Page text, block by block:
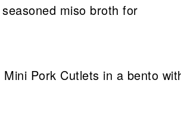
miso broth for